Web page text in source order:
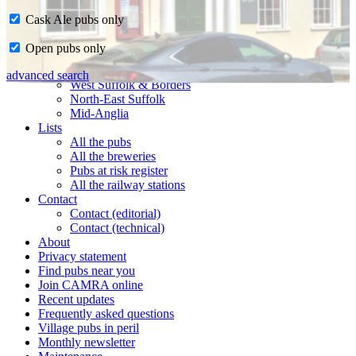
Home
CAMRA in Suffolk
Ipswich & East Suffolk
West Suffolk & Borders
North-East Suffolk
Mid-Anglia
Lists
All the pubs
All the breweries
Pubs at risk register
All the railway stations
Contact
Contact (editorial)
Contact (technical)
About
Privacy statement
Find pubs near you
Join CAMRA online
Recent updates
Frequently asked questions
Village pubs in peril
Monthly newsletter
Cask Ale pubs only
Open pubs only
advanced search